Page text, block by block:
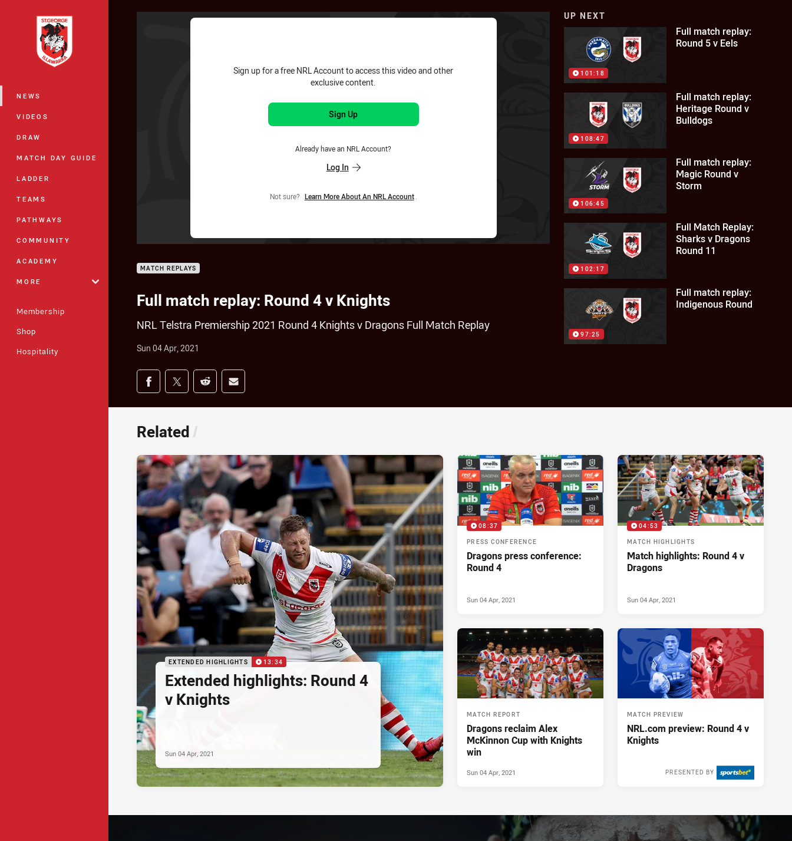
Main
NEWS
VIDEOS
DRAW
MATCH DAY GUIDE
LADDER
TEAMS
PATHWAYS
COMMUNITY
ACADEMY
MORE
Membership
Shop
Hospitality
Sign up for a free NRL Account to access this video and other
exclusive content.
Sign Up
Already have an NRL Account?
Log In
Not sure? Learn More About An NRL Account
MATCH REPLAYS
Full match replay: Round 4 v Knights
NRL Telstra Premiership 2021 Round 4 Knights v Dragons Full Match Replay
Sun 04 Apr, 2021
Share on social media
Share via Facebook
Share via Twitter
Share via Reddit
Share via Email
UP NEXT
101:18
Full match replay:
Round 5 v Eels
108:47
Full match replay:
Heritage Round v
Bulldogs
106:45
Full match replay:
Magic Round v
Storm
102:17
Full Match Replay:
Sharks v Dragons
Round 11
97:25
Full match replay:
Indigenous Round
Related /
EXTENDED HIGHLIGHTS 13:34
Extended highlights: Round 4
v Knights
Sun 04 Apr, 2021
08:37
PRESS CONFERENCE
Dragons press conference:
Round 4
Sun 04 Apr, 2021
04:53
MATCH HIGHLIGHTS
Match highlights: Round 4 v
Dragons
Sun 04 Apr, 2021
MATCH REPORT
Dragons reclaim Alex
McKinnon Cup with Knights
win
Sun 04 Apr, 2021
MATCH PREVIEW
NRL.com preview: Round 4 v
Knights
PRESENTED BY